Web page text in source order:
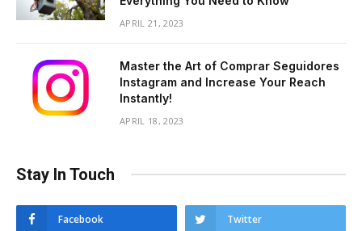
APRIL 21, 2023
Master the Art of Comprar Seguidores
Instagram and Increase Your Reach
Instantly!
APRIL 18, 2023
Stay In Touch
Facebook Twitter